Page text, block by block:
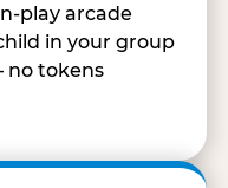
play arcade
in your group
no tokens